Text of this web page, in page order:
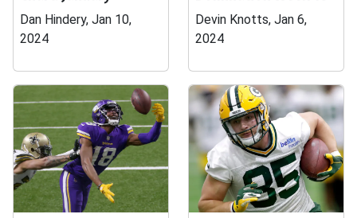
Dan Hindery, Jan 10,
2024
Devin Knotts, Jan 6,
2024